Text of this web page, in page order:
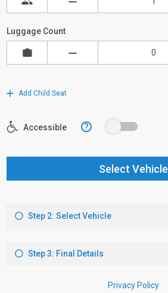
Luggage Count
Add Child Seat
Accessible ?
Select Vehicle
Step 2: Select Vehicle
Step 3: Final Details
Privacy Policy